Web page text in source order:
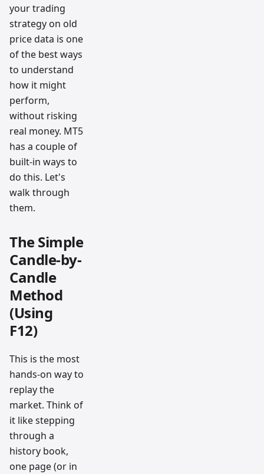
your trading
strategy on old
price data is one
of the best ways
to understand
how it might
perform,
without risking
real money. MT5
has a couple of
built-in ways to
do this. Let's
walk through
them.
The Simple
Candle-by-
Candle
Method
(Using
F12)
This is the most
hands-on way to
replay the
market. Think of
it like stepping
through a
history book,
one page (or in